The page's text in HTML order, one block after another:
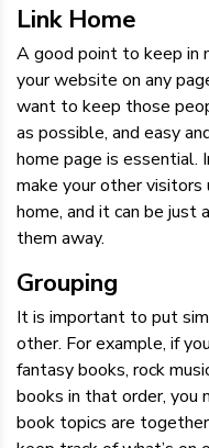
Link Home
A good point to keep in
your website on any
want to keep those
as possible, and easy
home page is essential.
make your other
home, and it can be just
them away.
Grouping
It is important to put
other. For example, if
fantasy books, rock
books in that order,
book topics are